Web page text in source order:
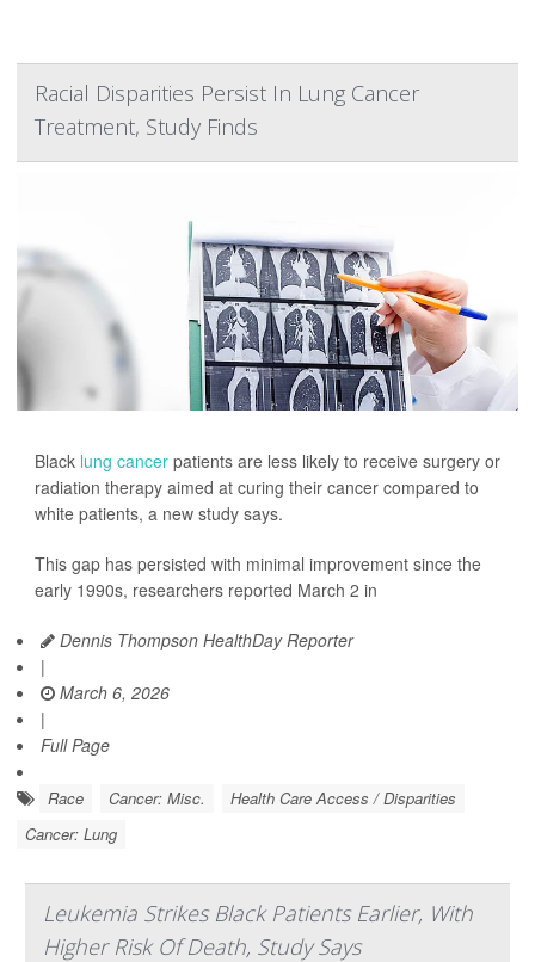
Racial Disparities Persist In Lung Cancer
Treatment, Study Finds
Black lung cancer patients are less likely to receive surgery or
radiation therapy aimed at curing their cancer compared to
white patients, a new study says.
This gap has persisted with minimal improvement since the
early 1990s, researchers reported March 2 in
Dennis Thompson HealthDay Reporter
|
March 6, 2026
|
Full Page
Race Cancer: Misc.
Health Care Access / Disparities
Cancer: Lung
Leukemia Strikes Black Patients Earlier, With
Higher Risk Of Death, Study Says